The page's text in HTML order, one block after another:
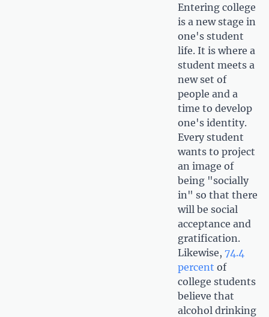
Entering college
is a new stage in
one's student
life. It is where a
student meets a
new set of
people and a
time to develop
one's identity.
Every student
wants to project
an image of
being "socially
in" so that there
will be social
acceptance and
gratification.
Likewise, 74.4
percent of
college students
believe that
alcohol drinking